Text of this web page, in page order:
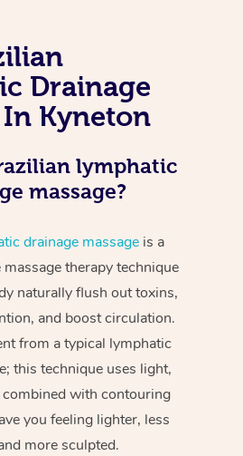
Drainage
In Kyneton
lymphatic
massage?
drainage massageis a
therapy technique
naturally flush out toxins,
and boost circulation.
from a typical lymphatic
this technique uses light,
with contouring
you feeling lighter, less
more sculpted.